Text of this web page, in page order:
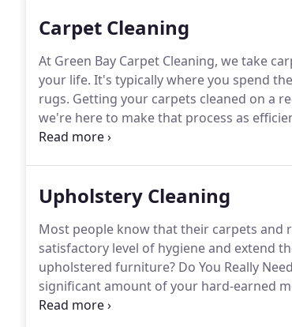
Carpet Cleaning
At Green Bay Carpet Cleaning, we take
your life. It's typically where you spend
rugs. Getting your carpets cleaned on a
we're here to make that process as
your carpet look overused and matted?
Upholstery Cleaning
Most people know that their carpets and
satisfactory level of hygiene and extend
upholstered furniture? Do You Really
significant amount of your hard-earned
treat your furniture in the best way